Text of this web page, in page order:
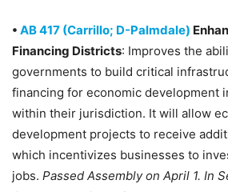
• AB 417 (Carrillo; D-Palmdale)
Financing Districts: Improves the
governments to build critical
financing for economic development
within their jurisdiction. It will allow
development projects to receive
which incentivizes businesses to
jobs. Passed Assembly on April 1. In